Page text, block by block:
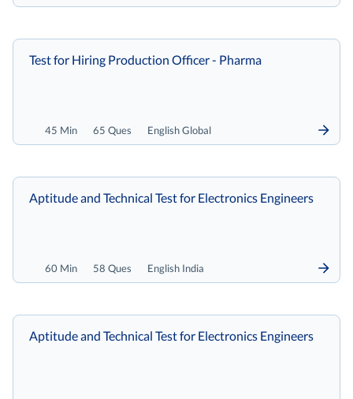
45 Min 65 Ques English Global
Test for Hiring Production Officer - Pharma
60 Min 58 Ques English India
Aptitude and Technical Test for Electronics Engineers
Aptitude and Technical Test for Electronics Engineers